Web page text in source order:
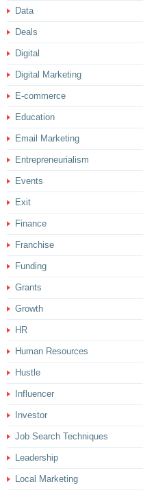
Data
Deals
Digital
Digital Marketing
E-commerce
Education
Email Marketing
Entrepreneurialism
Events
Exit
Finance
Franchise
Funding
Grants
Growth
HR
Human Resources
Hustle
Influencer
Investor
Job Search Techniques
Leadership
Local Marketing